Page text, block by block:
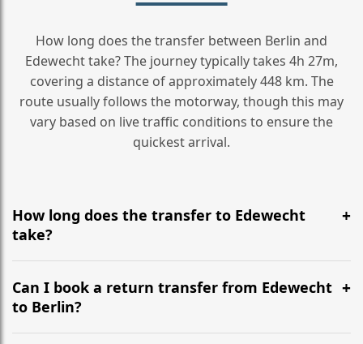
How long does the transfer between Berlin and
Edewecht take? The journey typically takes 4h 27m,
covering a distance of approximately 448 km. The
route usually follows the motorway, though this may
vary based on live traffic conditions to ensure the
quickest arrival.
How long does the transfer to Edewecht
take?
It is approximately 448 km, taking around 4h 27m via
the most efficient motorway routes ().
Can I book a return transfer from Edewecht
to Berlin?
Yes, we operate 24/7 in both directions. We